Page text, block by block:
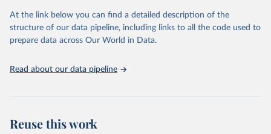
scientific studies. A broad spectrum of robust and well-established
scientific methods were applied for the processing, synthesis and
analysis of data.
At the link below you can find a detailed description of the
structure of our data pipeline, including links to all the code used to
prepare data across Our World in Data.
Read about our data pipeline
Reuse this work